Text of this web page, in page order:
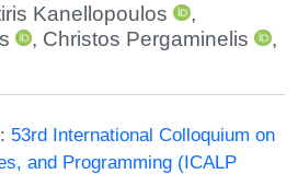
Kanellopoulos
,
, Christos Pergaminelis
,
53rd International Colloquium on
and Programming (ICALP